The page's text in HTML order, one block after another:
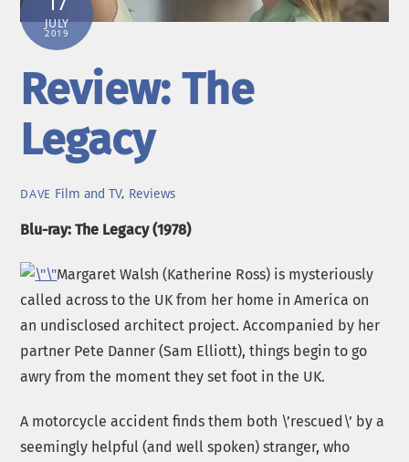
JULY
2019
Review: The
Legacy
DAVE Film and TV, Reviews
Blu-ray: The Legacy (1978)
Margaret Walsh (Katherine Ross) is mysteriously
called across to the UK from her home in America on
an undisclosed architect project. Accompanied by her
partner Pete Danner (Sam Elliott), things begin to go
awry from the moment they set foot in the UK.
A motorcycle accident finds them both \’rescued\’ by a
seemingly helpful (and well spoken) stranger, who